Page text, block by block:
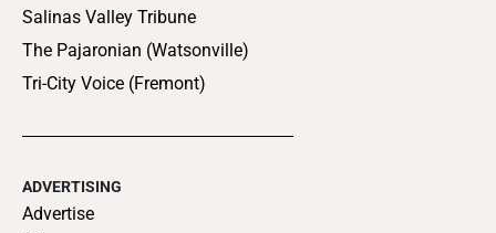
Salinas Valley Tribune
The Pajaronian (Watsonville)
Tri-City Voice (Fremont)
ADVERTISING
Advertise